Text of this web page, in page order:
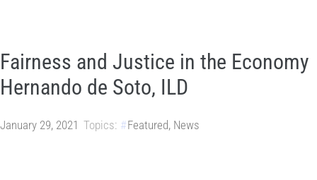
Fairness and Justice in the Economy
Hernando de Soto, ILD
January 29, 2021 Topics: Featured, News